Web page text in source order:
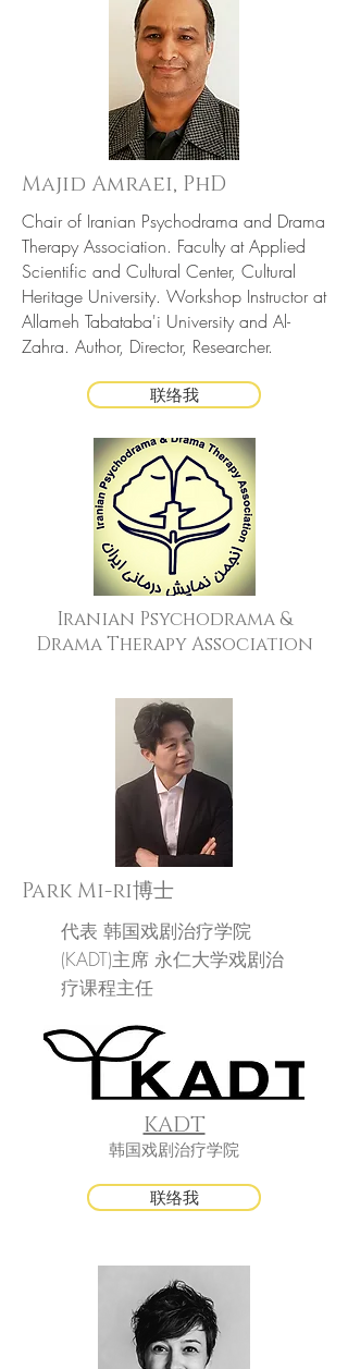
Majid Amraei, PhD
Chair of Iranian Psychodrama and Drama
Therapy Association. Faculty at Applied
Scientific and Cultural Center, Cultural
Heritage University. Workshop Instructor at
Allameh Tabataba'i University and Al-
Zahra. Author, Director, Researcher.
联络我
Iranian Psychodrama &
Drama Therapy Association
Park Mi-ri博士
代表 韩国戏剧治疗学院
(KADT)主席 永仁大学戏剧治
疗课程主任
KADT
韩国戏剧治疗学院
联络我